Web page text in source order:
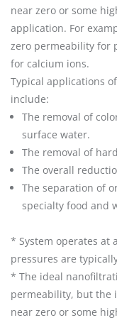
near zero or some
application. For
zero permeability for
for calcium ions.
Typical applications
include:
The removal of
surface water.
The removal of
The overall
The separation of
specialty food and
* System operates at
pressures are
* The ideal
permeability, but the
near zero or some